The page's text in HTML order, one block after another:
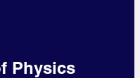
Physics